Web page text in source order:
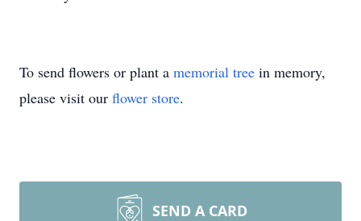
To send flowers or plant a memorial tree in memory,
please visit our flower store.
SEND A CARD